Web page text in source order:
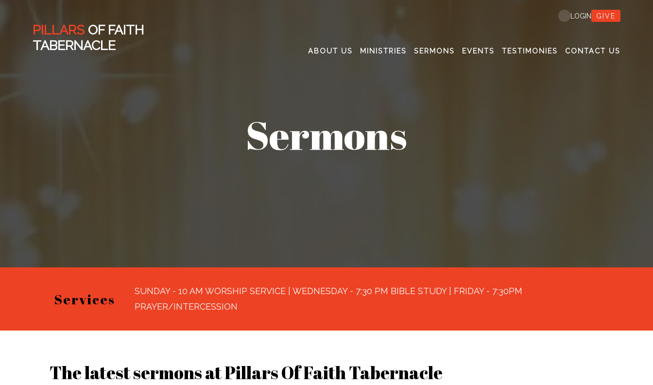
PILLARS OF FAITH
TABERNACLE
ABOUT US MINISTRIES SERMONS EVENTS TESTIMONIES CONTACT US
LOGIN GIVE
Sermons
Services
SUNDAY - 10 AM WORSHIP SERVICE | WEDNESDAY - 7:30 PM BIBLE STUDY | FRIDAY - 7:30PM
PRAYER/INTERCESSION
The latest sermons at Pillars Of Faith Tabernacle